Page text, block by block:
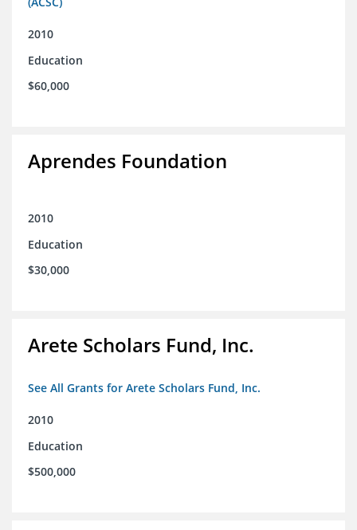
2010
Education
$60,000
Aprendes Foundation
2010
Education
$30,000
Arete Scholars Fund, Inc.
See All Grants for Arete Scholars Fund, Inc.
2010
Education
$500,000